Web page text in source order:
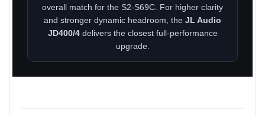
overall match for the S2-S69C. For higher clarity
and stronger dynamic headroom, the JL Audio
JD400/4delivers the closest full-performance
upgrade.